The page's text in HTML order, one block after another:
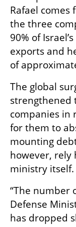
Rafael comes
the three
90% of
exports and
of
The global
strengthened
companies in
for them to
mounting
however, rely
ministry itself.
“The number
Defense
has dropped